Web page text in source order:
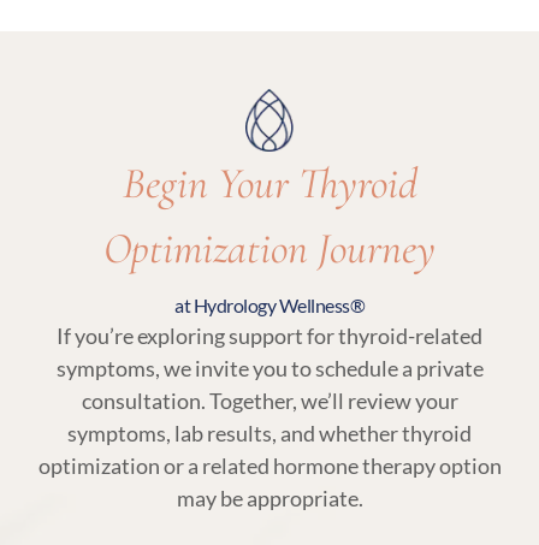
Begin Your Thyroid
Optimization Journey
at Hydrology Wellness®
If you’re exploring support for thyroid-related
symptoms, we invite you to schedule a private
consultation. Together, we’ll review your
symptoms, lab results, and whether thyroid
optimization or a related hormone therapy option
may be appropriate.